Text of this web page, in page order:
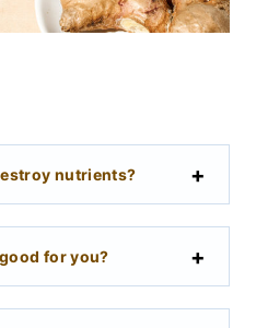
nutrients?
for you?